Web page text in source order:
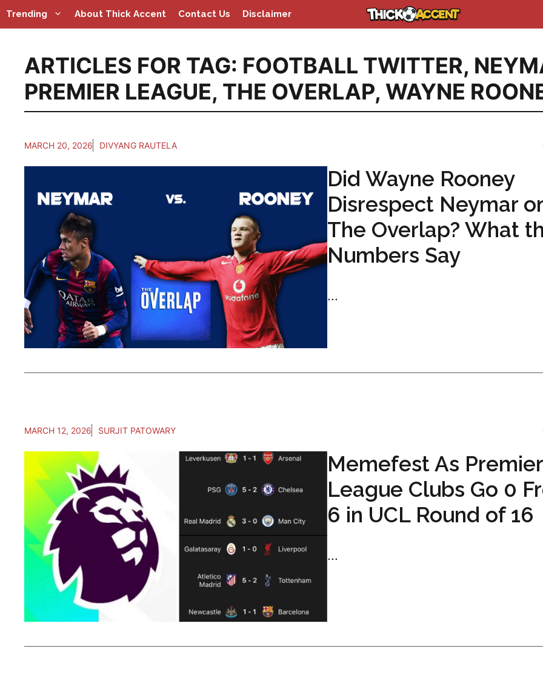
Skip
to
Trending About Thick Accent Contact Us Disclaimer
ARTICLES FOR TAG: FOOTBALL TWITTER,
PREMIER LEAGUE, THE OVERLAP, WAYNE
MARCH 20, 2026 DIVYANG RAUTELA
Did Wayne Rooney
Disrespect Neymar
The Overlap? What
Numbers Say
...
MARCH 12, 2026 SURJIT PATOWARY
Memefest As Premier
League Clubs Go 0
6 in UCL Round of 16
...